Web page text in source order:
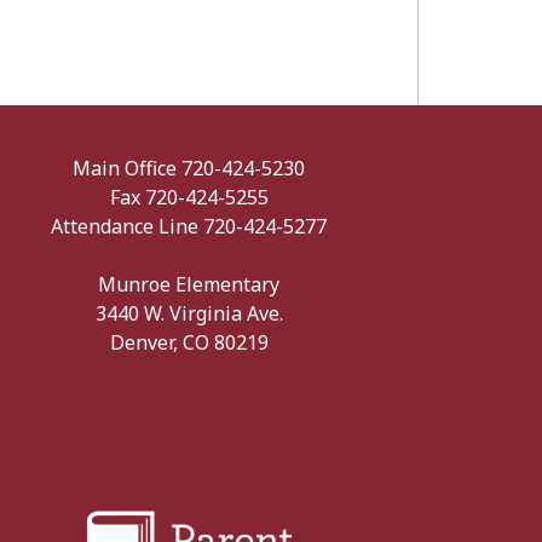
Main Office 720-424-5230
Fax 720-424-5255
Attendance Line 720-424-5277
Munroe Elementary
3440 W. Virginia Ave.
Denver, CO 80219